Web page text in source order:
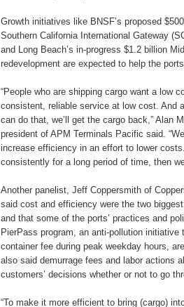
Growth initiatives like BNSF’s proposed
Southern California International Gateway
and Long Beach’s in-progress $1.2 billion
redevelopment are expected to help the
“People who are shipping cargo want a low
consistent, reliable service at low cost. And
can do that, we’ll get the cargo back,” Alan
president of APM Terminals Pacific said.
increase efficiency in an effort to lower
consistently for a long period of time, then
Another panelist, Jeff Coppersmith of
said cost and efficiency were the two
and that some of the ports’ practices and
PierPass program, an anti-pollution initiative
container fee during peak weekday hours,
also said demurrage fees and labor actions
customers’ decisions whether or not to go
“To make it more efficient to bring (cargo)